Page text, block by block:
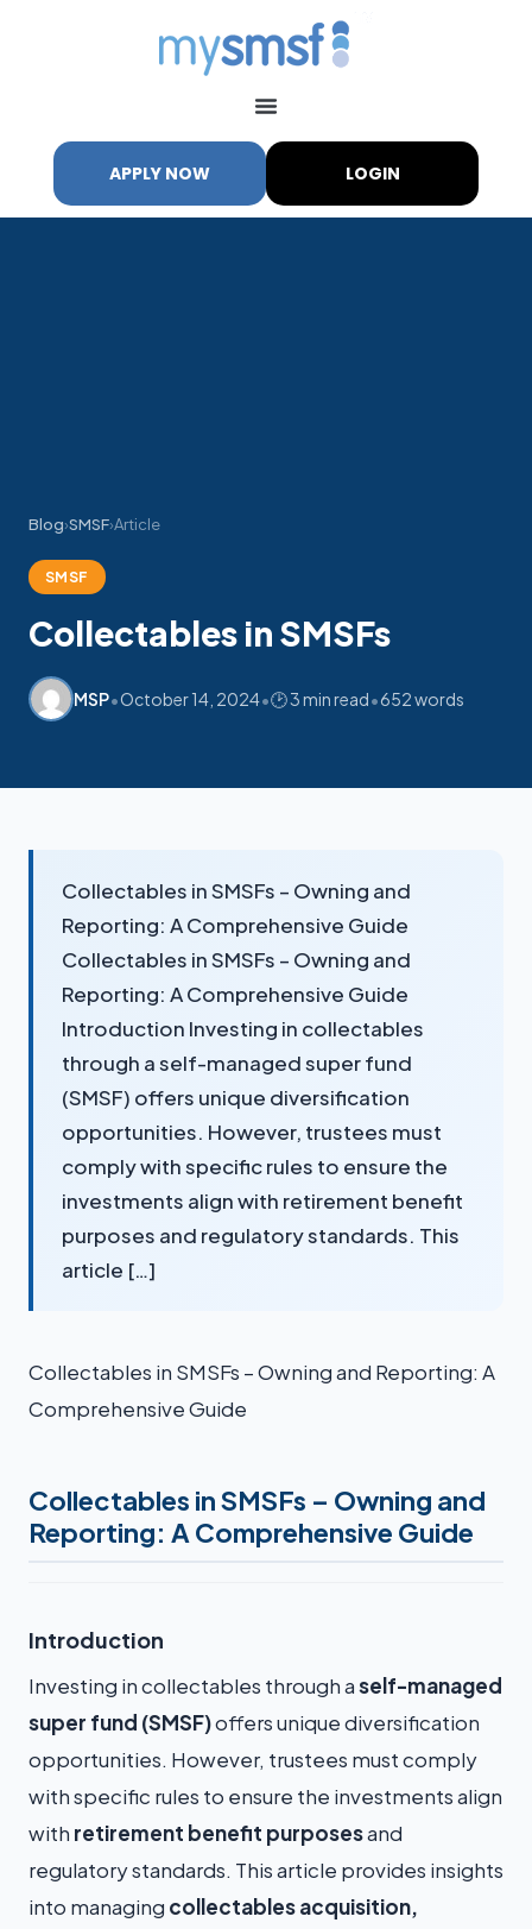
APPLY NOW LOGIN
Blog›SMSF›Article
SMSF
Collectables in SMSFs
MSP•October 14, 2024•🕑 3 min read•652 words
Collectables in SMSFs – Owning and
Reporting: A Comprehensive Guide
Collectables in SMSFs – Owning and
Reporting: A Comprehensive Guide
Introduction Investing in collectables
through a self-managed super fund
(SMSF) offers unique diversification
opportunities. However, trustees must
comply with specific rules to ensure the
investments align with retirement benefit
purposes and regulatory standards. This
article […]
Collectables in SMSFs – Owning and Reporting: A
Comprehensive Guide
Collectables in SMSFs – Owning and
Reporting: A Comprehensive Guide
Introduction
Investing in collectables through aself-managed
super fund (SMSF)offers unique diversification
opportunities. However, trustees must comply
with specific rules to ensure the investments align
with retirement benefit purposesand
regulatory standards. This article provides insights
into managing collectables acquisition,
M My SMSF
Mon-Fri replies in minutes